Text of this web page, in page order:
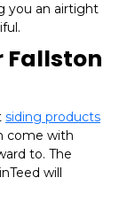
you an airtight
Fallston
siding products
come with
to. The
will